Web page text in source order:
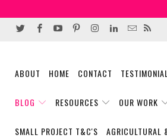
ABOUT HOME CONTACT
BLOG RESOURCES OUR WORK
SMALL PROJECT T&C'S AGRICULTURAL